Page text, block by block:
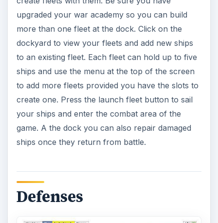
upgraded your war academy so you can build
more than one fleet at the dock. Click on the
dockyard to view your fleets and add new ships
to an existing fleet. Each fleet can hold up to five
ships and use the menu at the top of the screen
to add more fleets provided you have the slots to
create one. Press the launch fleet button to sail
your ships and enter the combat area of the
game. A the dock you can also repair damaged
ships once they return from battle.
Defenses